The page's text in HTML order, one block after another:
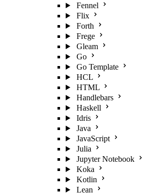
Fennel
Flix
Forth
Frege
Gleam
Go
Go Template
HCL
HTML
Handlebars
Haskell
Idris
Java
JavaScript
Julia
Jupyter Notebook
Koka
Kotlin
Lean